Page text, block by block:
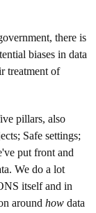
there is
biases in data
treatment of
pillars, also
Safe settings;
put front and
We do a lot
itself and in
around how data